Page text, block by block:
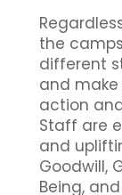
the
different
and make
action
Staff are
and
Goodwill,
Being,